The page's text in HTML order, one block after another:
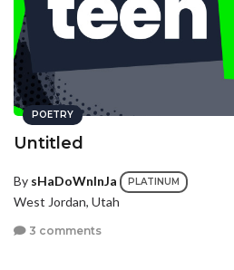
POETRY
Untitled
By sHaDoWnInJa PLATINUM
West Jordan, Utah
3 comments